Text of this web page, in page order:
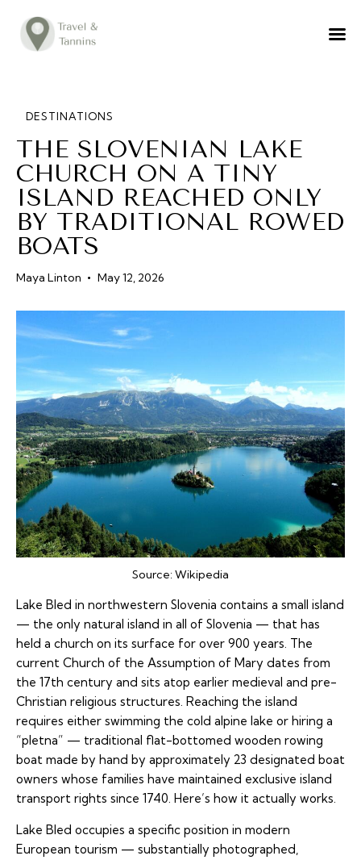
TRAVEL ADVICE
FOOD
LIFESTYLE
ABOUT
CONTACT
DESTINATIONS
THE SLOVENIAN LAKE
CHURCH ON A TINY
ISLAND REACHED ONLY
BY TRADITIONAL ROWED
BOATS
Maya Linton May 12, 2026
Source:Wikipedia
Lake Bled in northwestern Slovenia contains a small island
— the only natural island in all of Slovenia — that has
held a church on its surface for over 900 years. The
current Church of the Assumption of Mary dates from
the 17th century and sits atop earlier medieval and pre-
Christian religious structures. Reaching the island
requires either swimming the cold alpine lake or hiring a
“pletna” — traditional flat-bottomed wooden rowing
boat made by hand by approximately 23 designated boat
owners whose families have maintained exclusive island
transport rights since 1740. Here’s how it actually works.
Lake Bled occupies a specific position in modern
European tourism — substantially photographed,